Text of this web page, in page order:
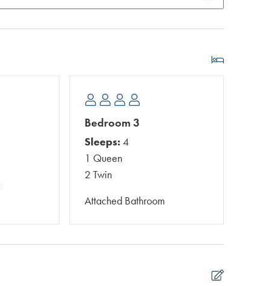
Bedroom 3
Sleeps: 4
1 Queen
2 Twin
Attached Bathroom